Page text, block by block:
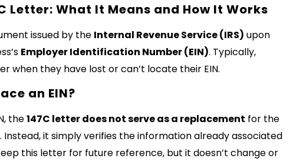
Letter: What It Means and How It Works
issued by the Internal Revenue Service (IRS) upon
Employer Identification Number (EIN). Typically,
when they have lost or can’t locate their EIN.
an EIN?
the147C letter does not serve as a replacement for the
Instead, it simply verifies the information already associated
this letter for future reference, but it doesn’t change or